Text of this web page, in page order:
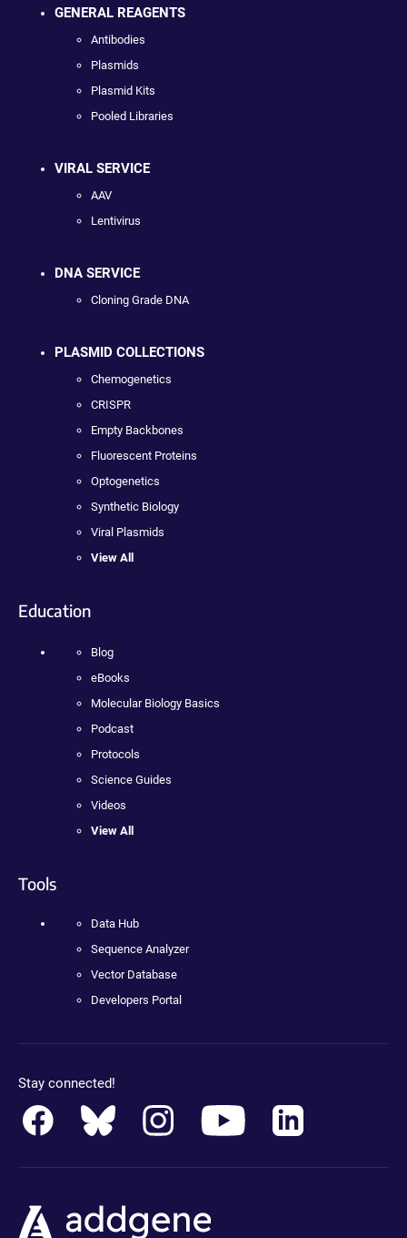
GENERAL REAGENTS
Antibodies
Plasmids
Plasmid Kits
Pooled Libraries
VIRAL SERVICE
AAV
Lentivirus
DNA SERVICE
Cloning Grade DNA
PLASMID COLLECTIONS
Chemogenetics
CRISPR
Empty Backbones
Fluorescent Proteins
Optogenetics
Synthetic Biology
Viral Plasmids
View All
Education
Blog
eBooks
Molecular Biology Basics
Podcast
Protocols
Science Guides
Videos
View All
Tools
Data Hub
Sequence Analyzer
Vector Database
Developers Portal
Stay connected!